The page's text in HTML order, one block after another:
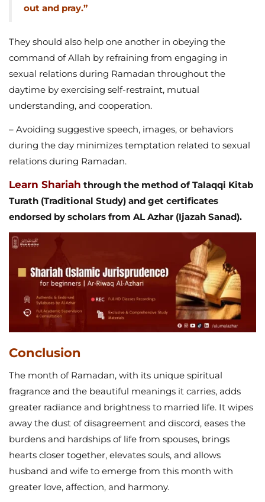
out and pray.”
They should also help one another in obeying the
command of Allah by refraining from engaging in
sexual relations during Ramadan throughout the
daytime by exercising self-restraint, mutual
understanding, and cooperation.
– Avoiding suggestive speech, images, or behaviors
during the day minimizes temptation related to sexual
relations during Ramadan.
Learn Shariah through the method of Talaqqi Kitab
Turath (Traditional Study) and get certificates
endorsed by scholars from AL Azhar (Ijazah Sanad).
Conclusion
The month of Ramadan, with its unique spiritual
fragrance and the beautiful meanings it carries, adds
greater radiance and brightness to married life. It wipes
away the dust of disagreement and discord, eases the
burdens and hardships of life from spouses, brings
hearts closer together, elevates souls, and allows
husband and wife to emerge from this month with
greater love, affection, and harmony.